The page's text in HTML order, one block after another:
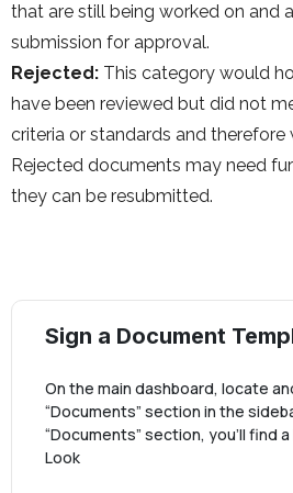
that are still being worked on and
submission for approval.
Rejected: This category would
have been reviewed but did not
criteria or standards and therefore
Rejected documents may need
they can be resubmitted.
Sign a Document
On the main dashboard, locate
“Documents” section in the
“Documents” section, you’ll find
Look